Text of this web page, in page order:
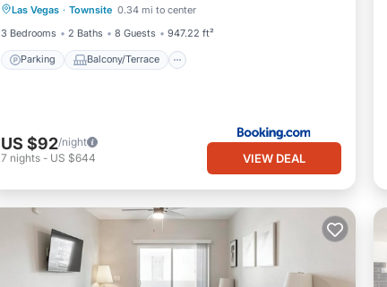
Las Vegas · Townsite 0.34 mi to center
3 Bedrooms
2 Baths 8 Guests 947.22 ft²
Parking Balcony/Terrace
Pet Friendly
US $92/night
7 nights - US $644 VIEW DEAL